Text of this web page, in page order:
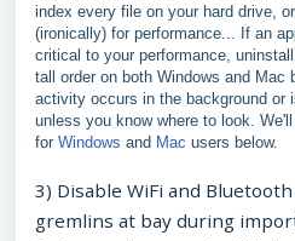
index every file on your hard drive,
(ironically) for performance... If an
critical to your performance,
tall order on both Windows and Mac
activity occurs in the background or
unless you know where to look.
for Windows and Mac users below.
3) Disable WiFi and
gremlins at bay during